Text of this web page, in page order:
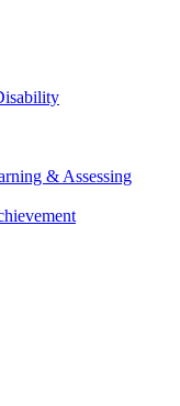
& Assessing